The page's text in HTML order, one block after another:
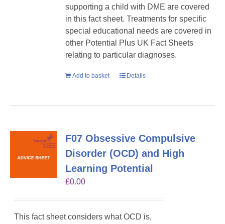
supporting a child with DME are covered
in this fact sheet. Treatments for specific
special educational needs are covered in
other Potential Plus UK Fact Sheets
relating to particular diagnoses.
Add to basket Details
F07 Obsessive Compulsive
Disorder (OCD) and High
Learning Potential
£0.00
This fact sheet considers what OCD is,